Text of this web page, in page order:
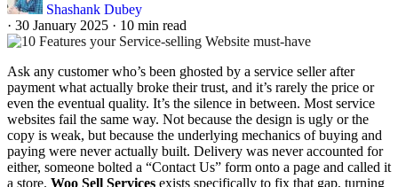
Shashank Dubey
· 30 January 2025 · 10 min read
Ask any customer who’s been ghosted by a service seller after
payment what actually broke their trust, and it’s rarely the price or
even the eventual quality. It’s the silence in between. Most service
websites fail the same way. Not because the design is ugly or the
copy is weak, but because the underlying mechanics of buying and
paying were never actually built. Delivery was never accounted for
either, someone bolted a “Contact Us” form onto a page and called it
a store. Woo Sell Services exists specifically to fix that gap, turning